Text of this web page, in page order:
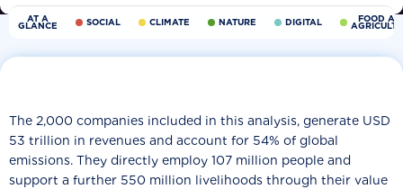
AT A
GLANCE SOCIAL CLIMATE NATURE DIGITAL FOOD
The 2,000 companies included in this analysis, generate USD
53 trillion in revenues and account for 54% of global
emissions. They directly employ 107 million people and
support a further 550 million livelihoods through their value